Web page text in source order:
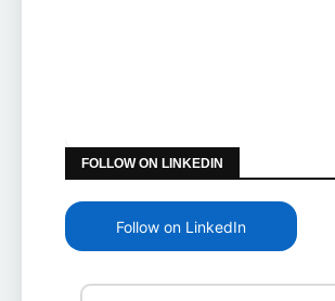
FOLLOW ON LINKEDIN
Follow on LinkedIn